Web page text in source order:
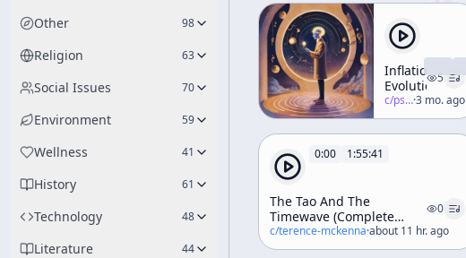
Other 98
Religion 63
Social Issues 70
Environment 59
Wellness 41
History 61
Technology 48
Literature 44
Inflationary
Evolution5
c/psychedelic-salon ·3 mo. ago
0:00 1:55:41
The Tao And The
Timewave (Complete
Esalen Workshop)
0
c/terence-mckenna·about 11 hr. ago